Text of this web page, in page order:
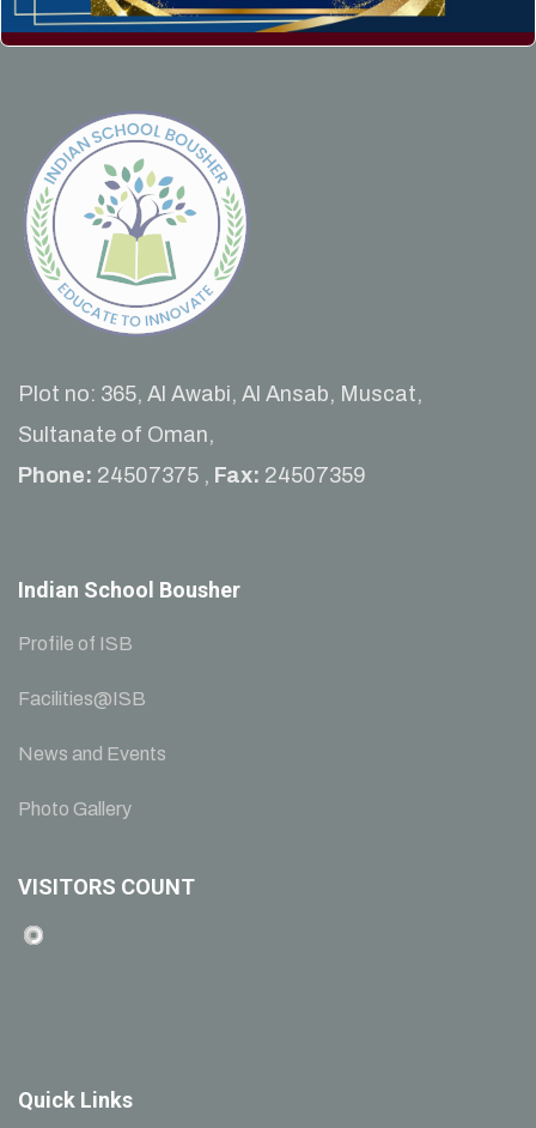
Plot no: 365, Al Awabi, Al Ansab, Muscat,
Sultanate of Oman,
Phone: 24507375 , Fax: 24507359
Indian School Bousher
Profile of ISB
Facilities@ISB
News and Events
Photo Gallery
VISITORS COUNT
Quick Links